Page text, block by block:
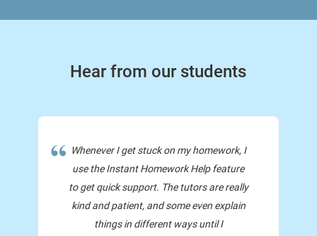
Hear from our students
Whenever I get stuck on my homework, I
use the Instant Homework Help feature
to get quick support. The tutors are really
kind and patient, and some even explain
things in different ways until I